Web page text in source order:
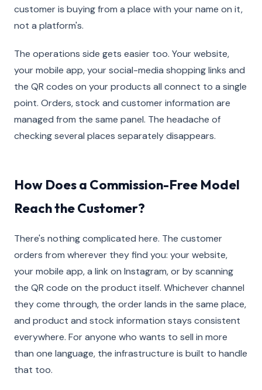
customer is buying from a place with your name on it,
not a platform's.
The operations side gets easier too. Your website,
your mobile app, your social-media shopping links and
the QR codes on your products all connect to a single
point. Orders, stock and customer information are
managed from the same panel. The headache of
checking several places separately disappears.
How Does a Commission-Free Model
Reach the Customer?
There's nothing complicated here. The customer
orders from wherever they find you: your website,
your mobile app, a link on Instagram, or by scanning
the QR code on the product itself. Whichever channel
they come through, the order lands in the same place,
and product and stock information stays consistent
everywhere. For anyone who wants to sell in more
than one language, the infrastructure is built to handle
that too.